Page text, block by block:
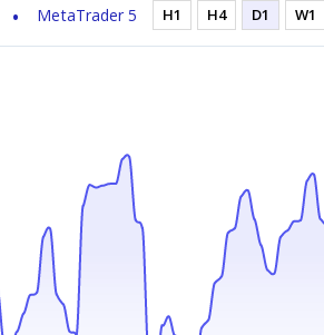
MetaTrader 5 H1 H4 D1 W1